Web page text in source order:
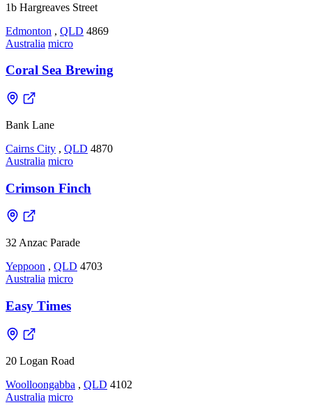
1b Hargreaves Street
Edmonton , QLD 4869
Australia micro
Coral Sea Brewing
Bank Lane
Cairns City , QLD 4870
Australia micro
Crimson Finch
32 Anzac Parade
Yeppoon , QLD 4703
Australia micro
Easy Times
20 Logan Road
Woolloongabba , QLD 4102
Australia micro